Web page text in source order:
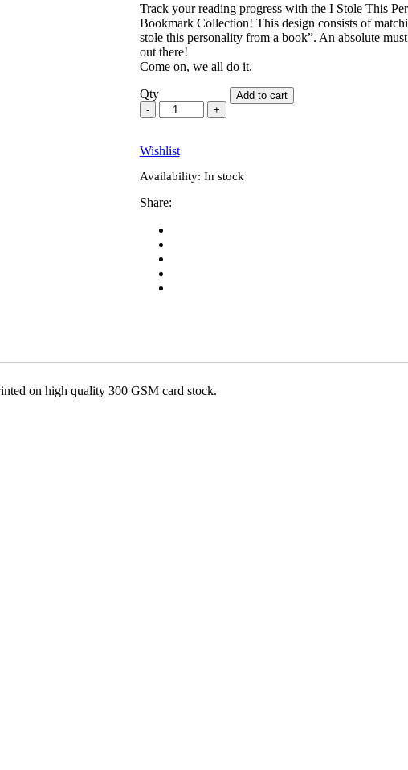
ratingswas:
€2.10.
is:
€1.50.
Track your reading progress with the I Stole This
Bookmark Collection! This design consists of
stole this personality from a book”. An absolute
out there!
Come on, we all do it.
Qty
Add to cart
Wishlist
Availability: In stock
Share:
on high quality 300 GSM card stock.